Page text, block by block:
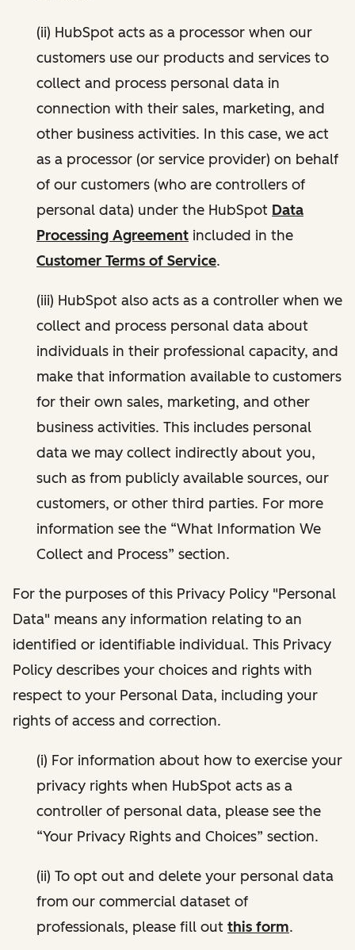
(ii) HubSpot acts as a processor when our
customers use our products and services to
collect and process personal data in
connection with their sales, marketing, and
other business activities. In this case, we act
as a processor (or service provider) on behalf
of our customers (who are controllers of
personal data) under the HubSpot Data
Processing Agreement included in the
Customer Terms of Service.
(iii) HubSpot also acts as a controller when we
collect and process personal data about
individuals in their professional capacity, and
make that information available to customers
for their own sales, marketing, and other
business activities. This includes personal
data we may collect indirectly about you,
such as from publicly available sources, our
customers, or other third parties. For more
information see the “What Information We
Collect and Process” section.
For the purposes of this Privacy Policy "Personal
Data" means any information relating to an
identified or identifiable individual. This Privacy
Policy describes your choices and rights with
respect to your Personal Data, including your
rights of access and correction.
(i) For information about how to exercise your
privacy rights when HubSpot acts as a
controller of personal data, please see the
“Your Privacy Rights and Choices” section.
(ii) To opt out and delete your personal data
from our commercial dataset of
professionals, please fill out this form.